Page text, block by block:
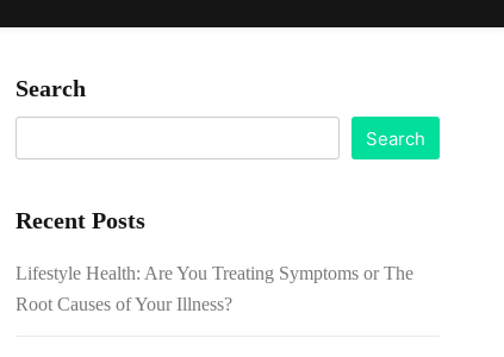
Search
Search
Recent Posts
Lifestyle Health: Are You Treating Symptoms or The
Root Causes of Your Illness?